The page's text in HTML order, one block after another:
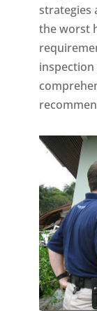
strategies
the worst